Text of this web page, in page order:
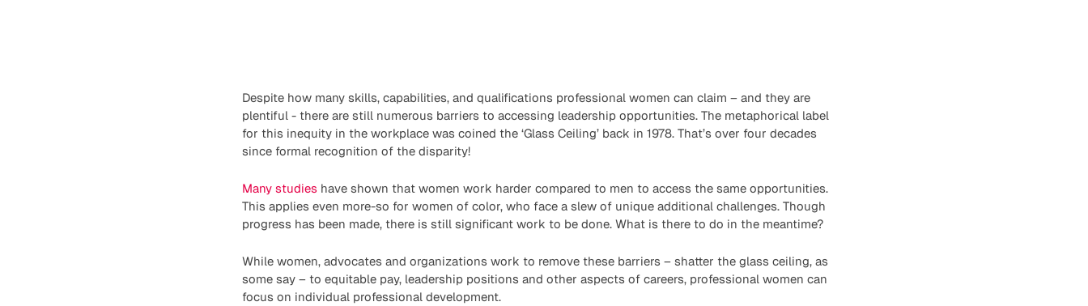
Despite how many skills, capabilities, and qualifications professional women can claim – and they are
plentiful - there are still numerous barriers to accessing leadership opportunities. The metaphorical label
for this inequity in the workplace was coined the ‘Glass Ceiling’ back in 1978. That’s over four decades
since formal recognition of the disparity!
Many studieshave shown that women work harder compared to men to access the same opportunities.
This applies even more-so for women of color, who face a slew of unique additional challenges. Though
progress has been made, there is still significant work to be done. What is there to do in the meantime?
While women, advocates and organizations work to remove these barriers – shatter the glass ceiling, as
some say – to equitable pay, leadership positions and other aspects of careers, professional women can
focus on individual professional development.